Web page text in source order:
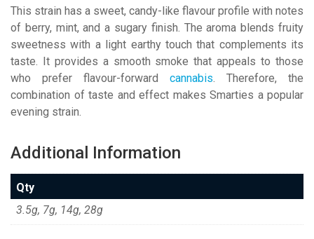
This strain has a sweet, candy-like flavour profile with notes
of berry, mint, and a sugary finish. The aroma blends fruity
sweetness with a light earthy touch that complements its
taste. It provides a smooth smoke that appeals to those
who prefer flavour-forward cannabis. Therefore, the
combination of taste and effect makes Smarties a popular
evening strain.
Additional Information
Qty
3.5g, 7g, 14g, 28g